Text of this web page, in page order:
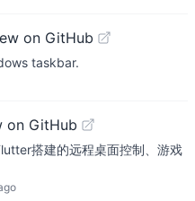
on GitHub
taskbar.
on GitHub
搭建的远程桌面控制、游戏